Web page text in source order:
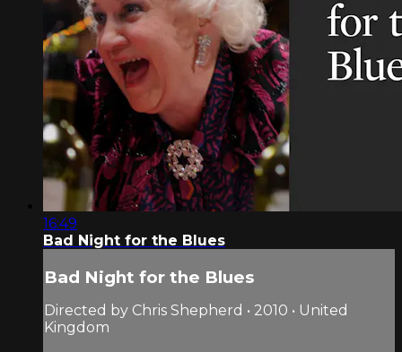
16:49
Bad Night for the Blues
Bad Night for the Blues
Directed by Chris Shepherd • 2010 • United
Kingdom